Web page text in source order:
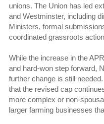
unions. The Union has led
and Westminster, including
Ministers, formal
coordinated grassroots
While the increase in the
and hard-won step forward,
further change is still
that the revised cap
more complex or non-
larger farming businesses